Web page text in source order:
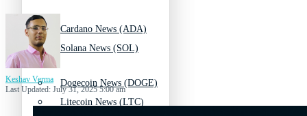
Solana News (SOL)
Litecoin News (LTC)
Cardano News (ADA)
Dogecoin News (DOGE)
Keshav Verma
Last Updated: July 31, 2025 5:00 am